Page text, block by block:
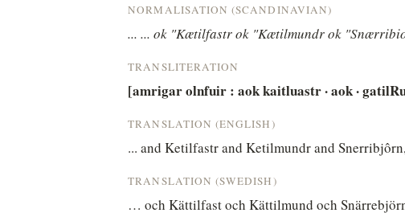
NORMALISATION (SCANDINAVIAN)
... ... ok "Kætilfastr ok "Kætilmundr ok
TRANSLITERATION
[amrigar olnfuir : aok kaitluastr · aok ·
TRANSLATION (ENGLISH)
... and Ketilfastr and Ketilmundr and
TRANSLATION (SWEDISH)
… och Kättilfast och Kättilmund och